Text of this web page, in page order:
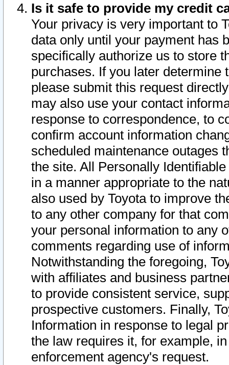
Is it safe to provide my credit
Your privacy is very important to
data only until your payment has
specifically authorize us to store
purchases. If you later determine
please submit this request
may also use your contact
response to correspondence, to
confirm account information
scheduled maintenance outages
the site. All Personally
in a manner appropriate to the
also used by Toyota to improve
to any other company for that
your personal information to any
comments regarding use of
Notwithstanding the foregoing,
with affiliates and business
to provide consistent service,
prospective customers. Finally,
Information in response to legal
the law requires it, for example,
enforcement agency's request.